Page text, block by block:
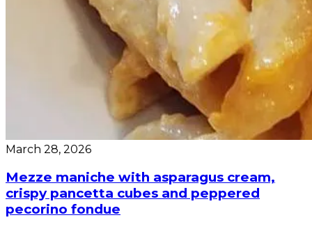
March 28, 2026
Mezze maniche with asparagus cream,
crispy pancetta cubes and peppered
pecorino fondue